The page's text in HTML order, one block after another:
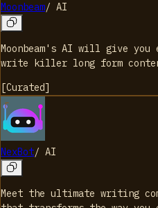
Moonbeam/ AI
Moonbeam's AI will give you
write killer long form
[Curated]
NexBot/ AI
Meet the ultimate writing